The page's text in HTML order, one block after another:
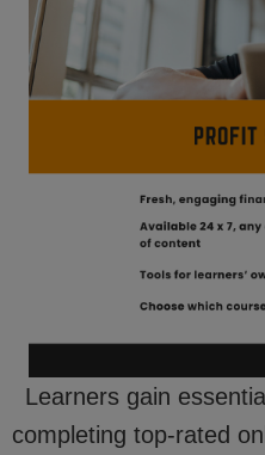
Learners gain
completing top-rated